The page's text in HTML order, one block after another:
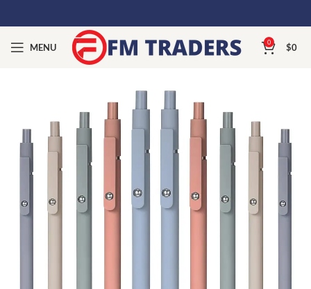
MENU 0 $0